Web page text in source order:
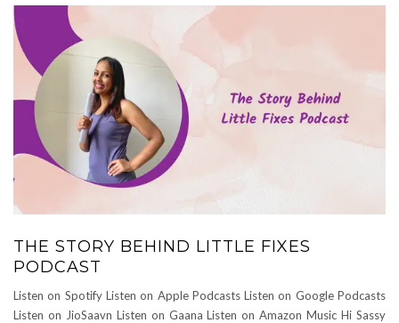
THE STORY BEHIND LITTLE FIXES
PODCAST
Listen on Spotify Listen on Apple Podcasts Listen on Google Podcasts
Listen on JioSaavn Listen on Gaana Listen on Amazon Music Hi Sassy